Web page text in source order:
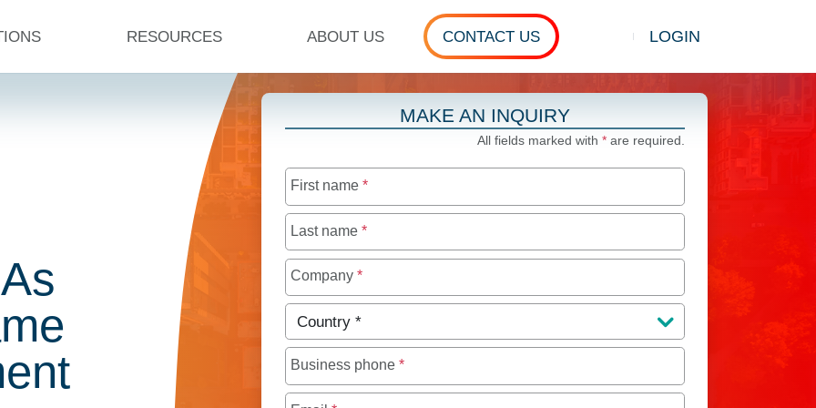
RESOURCES ABOUT US CONTACT US LOGIN
MAKE AN INQUIRY
All fields marked with *are required.
First name *
Last name *
Company *
Country *
Business phone *